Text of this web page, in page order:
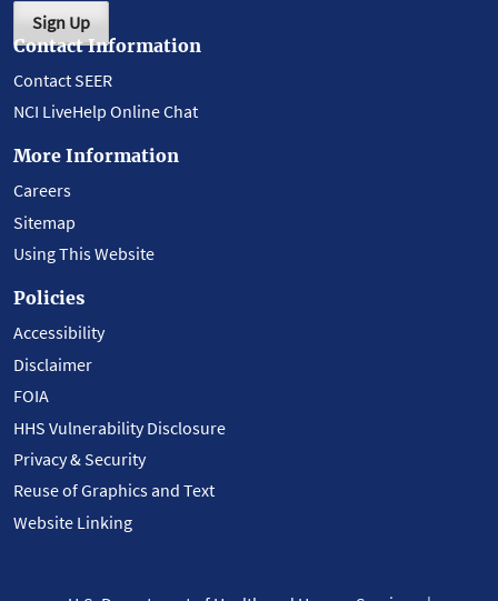
Sign Up
Contact Information
Contact SEER
NCI LiveHelp Online Chat
More Information
Careers
Sitemap
Using This Website
Policies
Accessibility
Disclaimer
FOIA
HHS Vulnerability Disclosure
Privacy & Security
Reuse of Graphics and Text
Website Linking